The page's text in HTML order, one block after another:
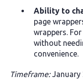
Ability to
page
wrappers.
without
convenience.
Timeframe:January